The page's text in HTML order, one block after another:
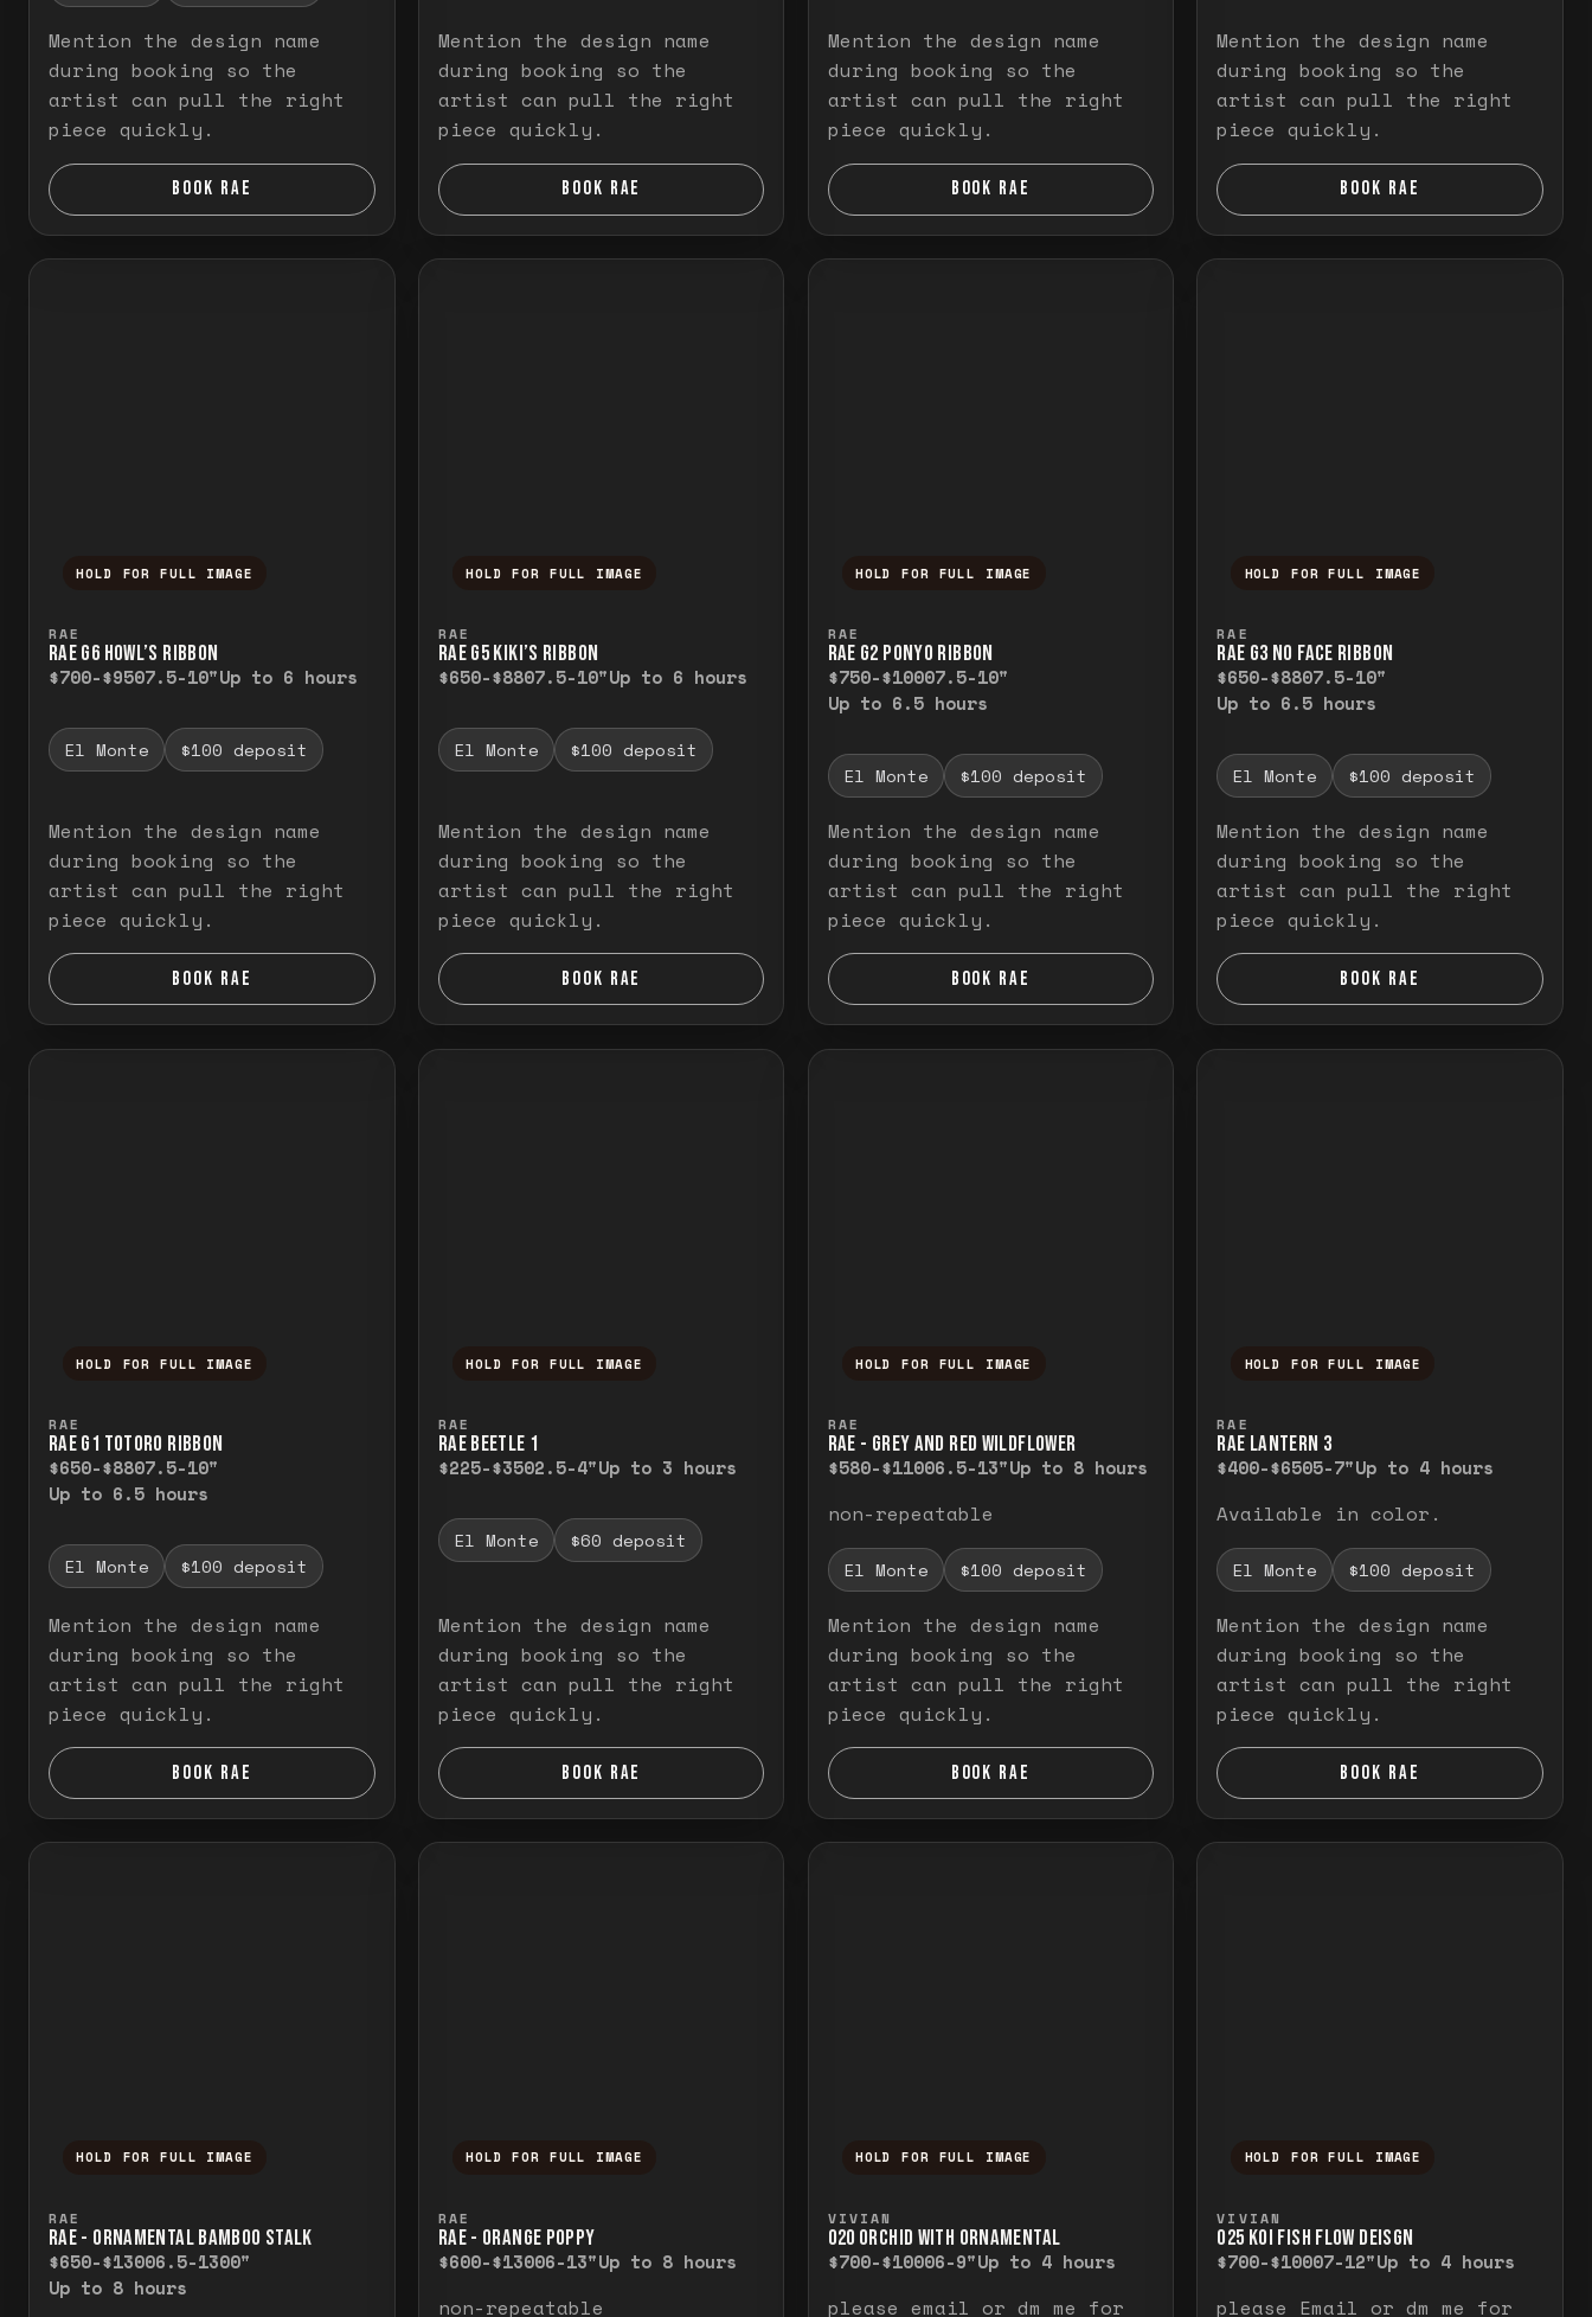
Mention the design name
during booking so the
artist can pull the right
piece quickly.
BOOK RAE
Mention the design name
during booking so the
artist can pull the right
piece quickly.
BOOK RAE
Mention the design name
during booking so the
artist can pull the right
piece quickly.
BOOK RAE
Mention the design name
during booking so the
artist can pull the right
piece quickly.
BOOK RAE
HOLD FOR FULL IMAGE
RAE
RAE G6 HOWL’S RIBBON
$700-$9507.5-10"Up to 6 hours
El Monte $100 deposit
Mention the design name
during booking so the
artist can pull the right
piece quickly.
BOOK RAE
HOLD FOR FULL IMAGE
RAE
RAE G5 KIKI’S RIBBON
$650-$8807.5-10"Up to 6 hours
El Monte $100 deposit
Mention the design name
during booking so the
artist can pull the right
piece quickly.
BOOK RAE
HOLD FOR FULL IMAGE
RAE
RAE G2 PONYO RIBBON
$750-$10007.5-10"
Up to 6.5 hours
El Monte $100 deposit
Mention the design name
during booking so the
artist can pull the right
piece quickly.
BOOK RAE
HOLD FOR FULL IMAGE
RAE
RAE G3 NO FACE RIBBON
$650-$8807.5-10"
Up to 6.5 hours
El Monte $100 deposit
Mention the design name
during booking so the
artist can pull the right
piece quickly.
BOOK RAE
HOLD FOR FULL IMAGE
RAE
RAE G1 TOTORO RIBBON
$650-$8807.5-10"
Up to 6.5 hours
El Monte $100 deposit
Mention the design name
during booking so the
artist can pull the right
piece quickly.
BOOK RAE
HOLD FOR FULL IMAGE
RAE
RAE BEETLE 1
$225-$3502.5-4"Up to 3 hours
El Monte $60 deposit
Mention the design name
during booking so the
artist can pull the right
piece quickly.
BOOK RAE
HOLD FOR FULL IMAGE
RAE
RAE - GREY AND RED WILDFLOWER
$580-$11006.5-13"Up to 8 hours
non-repeatable
El Monte $100 deposit
Mention the design name
during booking so the
artist can pull the right
piece quickly.
BOOK RAE
HOLD FOR FULL IMAGE
RAE
RAE LANTERN 3
$400-$6505-7"Up to 4 hours
Available in color.
El Monte $100 deposit
Mention the design name
during booking so the
artist can pull the right
piece quickly.
BOOK RAE
HOLD FOR FULL IMAGE
RAE
RAE - ORNAMENTAL BAMBOO STALK
$650-$13006.5-1300"
Up to 8 hours
HOLD FOR FULL IMAGE
RAE
RAE - ORANGE POPPY
$600-$13006-13"Up to 8 hours
non-repeatable
HOLD FOR FULL IMAGE
VIVIAN
O20 ORCHID WITH ORNAMENTAL
$700-$10006-9"Up to 4 hours
please email or dm me for
HOLD FOR FULL IMAGE
VIVIAN
O25 KOI FISH FLOW DEISGN
$700-$10007-12"Up to 4 hours
please Email or dm me for